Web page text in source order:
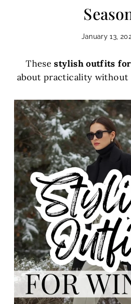
January 13,
Thesestylish outfits
about practicality without